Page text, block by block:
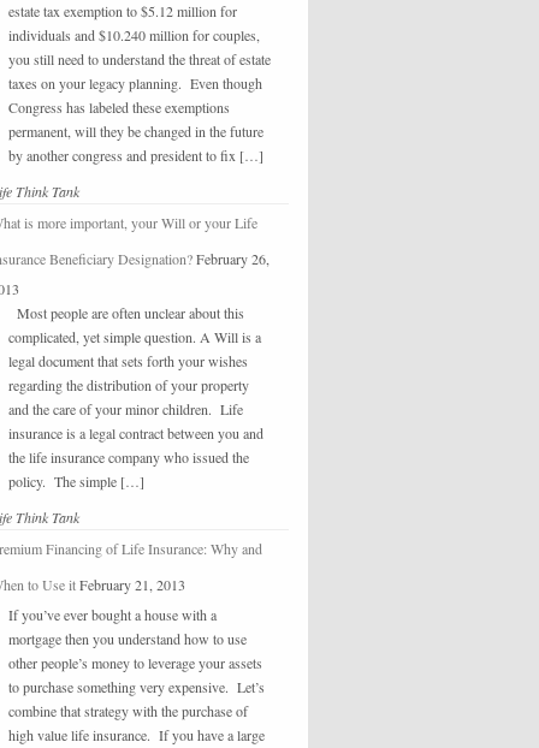
estate tax exemption to $5.12 million for
individuals and $10.240 million for couples,
you still need to understand the threat of estate
taxes on your legacy planning. Even though
Congress has labeled these exemptions
permanent, will they be changed in the future
by another congress and president to fix […]
Think Tank
is more important, your Will or your Life
Beneficiary Designation?February 26,
Most people are often unclear about this
complicated, yet simple question. A Will is a
legal document that sets forth your wishes
regarding the distribution of your property
and the care of your minor children. Life
insurance is a legal contract between you and
the life insurance company who issued the
policy. The simple […]
Think Tank
Financing of Life Insurance: Why and
to Use itFebruary 21, 2013
If you’ve ever bought a house with a
mortgage then you understand how to use
other people’s money to leverage your assets
to purchase something very expensive. Let’s
combine that strategy with the purchase of
high value life insurance. If you have a large